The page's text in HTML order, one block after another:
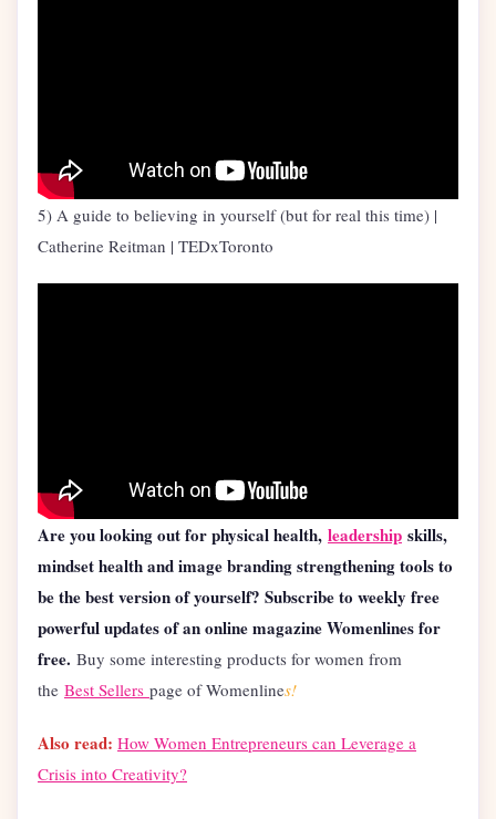
5) A guide to believing in yourself (but for real this time) |
Catherine Reitman | TEDxToronto
Are you looking out for physical health, leadership skills,
mindset health and image branding strengthening tools to
be the best version of yourself? Subscribe to weekly free
powerful updates of an online magazine Womenlines for
free. Buy some interesting products for women from
the Best Sellers page of Womenlines!
Also read: How Women Entrepreneurs can Leverage a
Crisis into Creativity?